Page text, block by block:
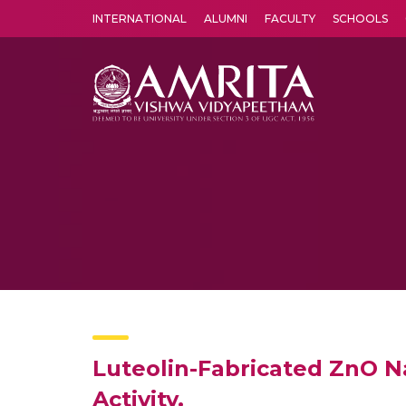
INTERNATIONAL ALUMNI FACULTY SCHOOLS
Luteolin-Fabricated ZnO
Activity.